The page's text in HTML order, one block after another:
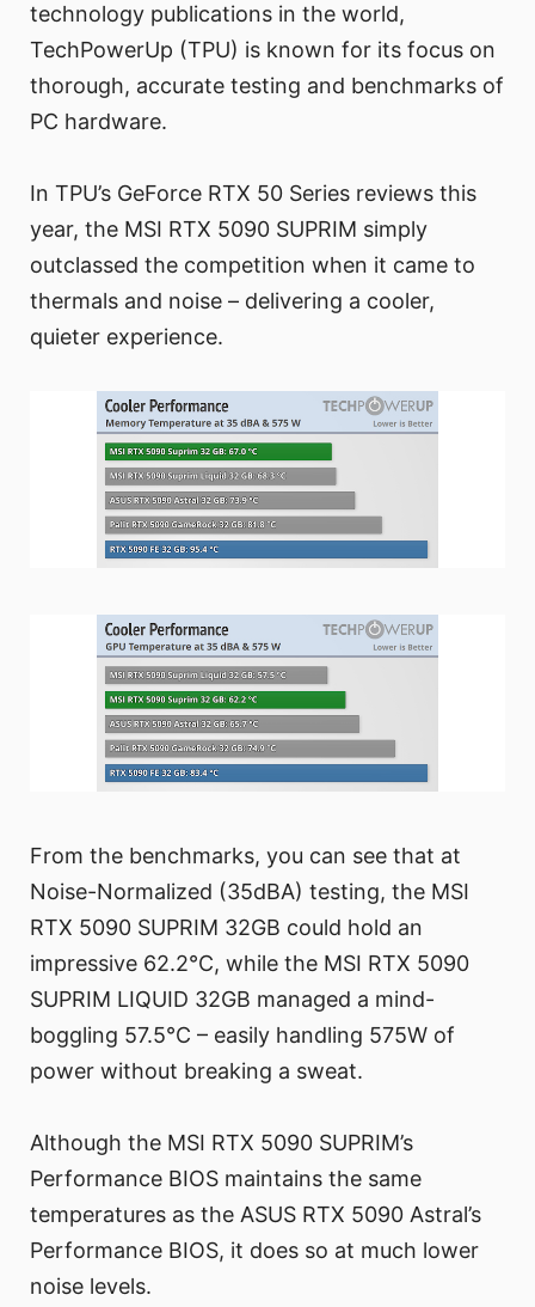
technology publications in the world,
TechPowerUp (TPU) is known for its focus on
thorough, accurate testing and benchmarks of
PC hardware.
In TPU’s GeForce RTX 50 Series reviews this
year, the MSI RTX 5090 SUPRIM simply
outclassed the competition when it came to
thermals and noise – delivering a cooler,
quieter experience.
From the benchmarks, you can see that at
Noise-Normalized (35dBA) testing, the MSI
RTX 5090 SUPRIM 32GB could hold an
impressive 62.2°C, while the MSI RTX 5090
SUPRIM LIQUID 32GB managed a mind-
boggling 57.5°C – easily handling 575W of
power without breaking a sweat.
Although the MSI RTX 5090 SUPRIM’s
Performance BIOS maintains the same
temperatures as the ASUS RTX 5090 Astral’s
Performance BIOS, it does so at much lower
noise levels.